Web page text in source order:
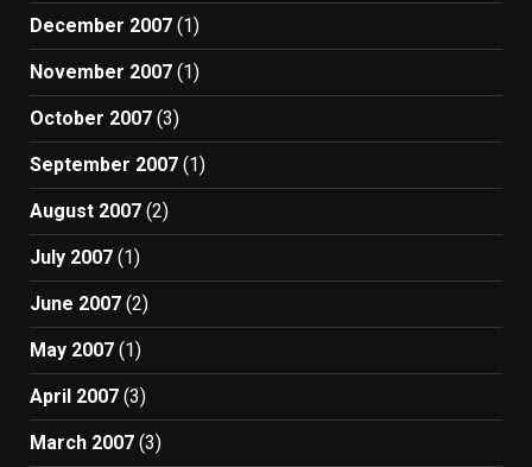
December 2007 (1)
November 2007 (1)
October 2007 (3)
September 2007 (1)
August 2007 (2)
July 2007 (1)
June 2007 (2)
May 2007 (1)
April 2007 (3)
March 2007 (3)